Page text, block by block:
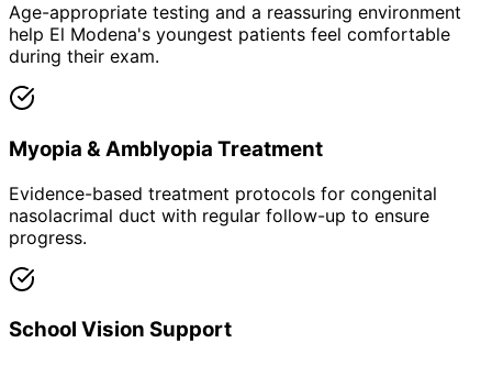
Age-appropriate testing and a reassuring environment
help El Modena's youngest patients feel comfortable
during their exam.
Myopia & Amblyopia Treatment
Evidence-based treatment protocols for congenital
nasolacrimal duct with regular follow-up to ensure
progress.
School Vision Support